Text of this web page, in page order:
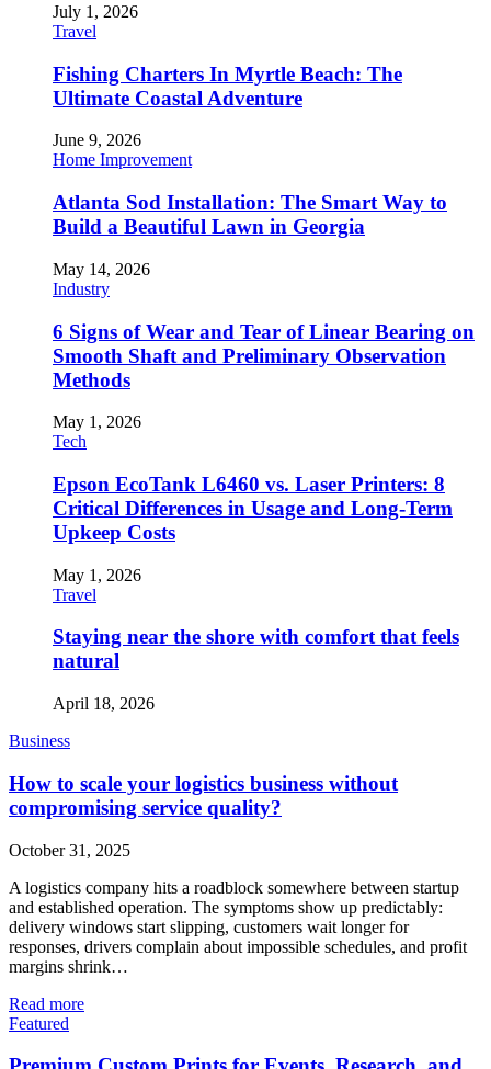
July 1, 2026
Travel
Fishing Charters In Myrtle Beach: The
Ultimate Coastal Adventure
June 9, 2026
Home Improvement
Atlanta Sod Installation: The Smart Way to
Build a Beautiful Lawn in Georgia
May 14, 2026
Industry
6 Signs of Wear and Tear of Linear Bearing on
Smooth Shaft and Preliminary Observation
Methods
May 1, 2026
Tech
Epson EcoTank L6460 vs. Laser Printers: 8
Critical Differences in Usage and Long-Term
Upkeep Costs
May 1, 2026
Travel
Staying near the shore with comfort that feels
natural
April 18, 2026
Business
How to scale your logistics business without
compromising service quality?
October 31, 2025
A logistics company hits a roadblock somewhere between startup
and established operation. The symptoms show up predictably:
delivery windows start slipping, customers wait longer for
responses, drivers complain about impossible schedules, and profit
margins shrink…
Read more
Featured